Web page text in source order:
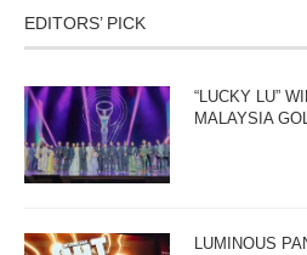
EDITORS’ PICK
“LUCKY LU”
MALAYSIA
LUMINOUS